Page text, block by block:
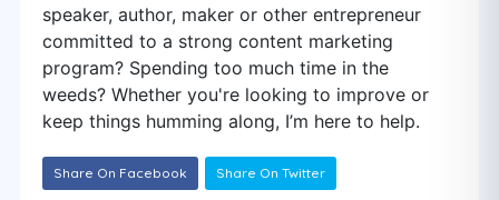
speaker, author, maker or other entrepreneur
committed to a strong content marketing
program? Spending too much time in the
weeds? Whether you're looking to improve or
keep things humming along, I’m here to help.
Share On Facebook Share On Twitter